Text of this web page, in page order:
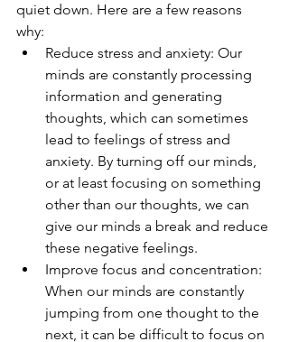
quiet down. Here are a few reasons
why:
Reduce stress and anxiety: Our
minds are constantly processing
information and generating
thoughts, which can sometimes
lead to feelings of stress and
anxiety. By turning off our minds,
or at least focusing on something
other than our thoughts, we can
give our minds a break and reduce
these negative feelings.
Improve focus and concentration:
When our minds are constantly
jumping from one thought to the
next, it can be difficult to focus on